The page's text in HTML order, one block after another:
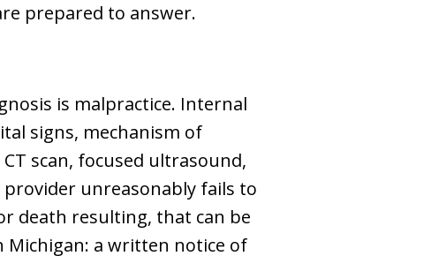
prepared to answer.
is malpractice. Internal
signs, mechanism of
scan, focused ultrasound,
unreasonably fails to
death resulting, that can be
Michigan: a written notice of